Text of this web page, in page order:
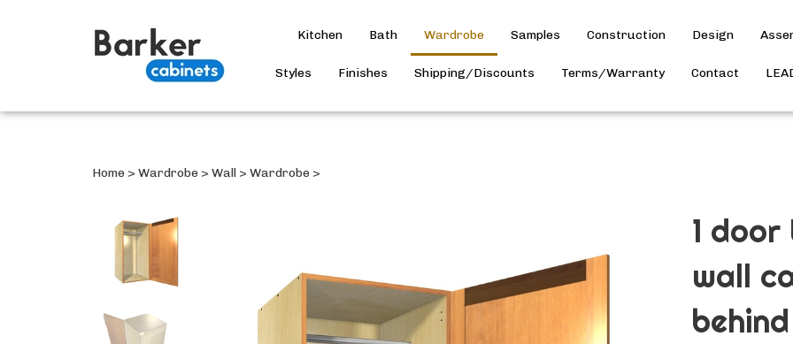
Kitchen Bath Wardrobe Samples Construction Design
Styles Finishes Shipping/Discounts Terms/Warranty Contact
Home > Wardrobe > Wall > Wardrobe >
1 door
wall